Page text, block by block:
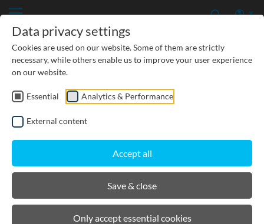
CIVIL ENGINEERING
GROUNDWATER PROTECTION
URBAN PLANNING AND LANDSCAPING
BIRCOtopline®
Data privacy settings
Cookies are used on our website. Some of them are strictly
necessary, while others enable us to improve your user experience
on our website.
Essential Analytics & Performance
External content
Accept all
Save & close
Only accept essential cookies